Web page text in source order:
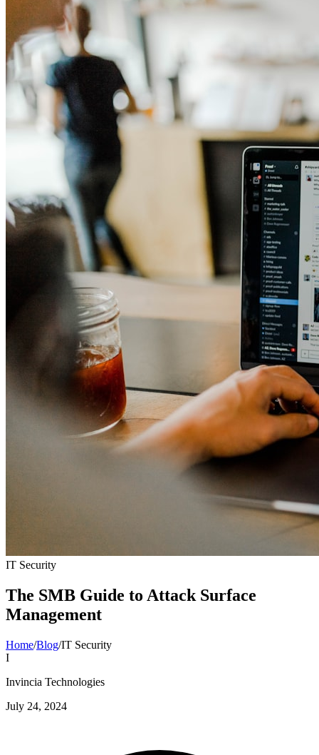
IT Security
The SMB Guide to Attack Surface
Management
Home/Blog/IT Security
I
Invincia Technologies
July 24, 2024